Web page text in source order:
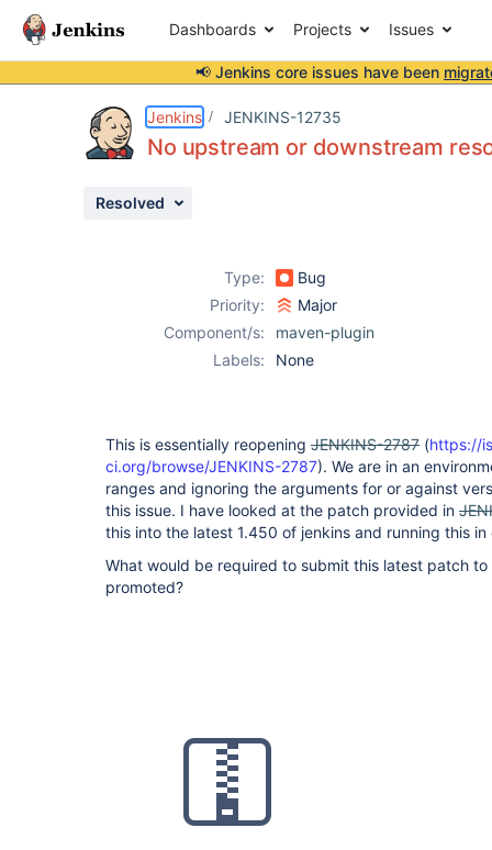
Dashboards Projects Issues
📢 Jenkins core issues have been
Jenkins JENKINS-12735
No upstream or downstream
Resolved
Type:
Bug
Priority:
Major
Component/s:
maven-plugin
Labels:
None
This is essentially reopening JENKINS-2787 (https://
ci.org/browse/JENKINS-2787). We are in an
ranges and ignoring the arguments for or against
this issue. I have looked at the patch provided in
this into the latest 1.450 of jenkins and running this in
What would be required to submit this latest patch
promoted?